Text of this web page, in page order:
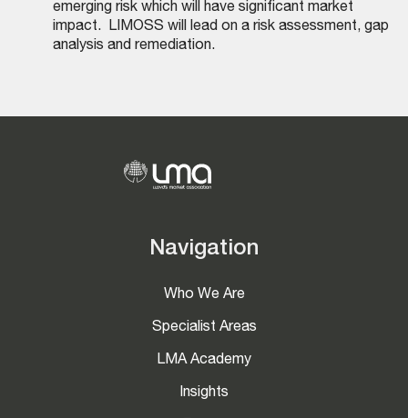
emerging risk which will have significant market
impact. LIMOSS will lead on a risk assessment, gap
analysis and remediation.
Navigation
Who We Are
Specialist Areas
LMA Academy
Insights